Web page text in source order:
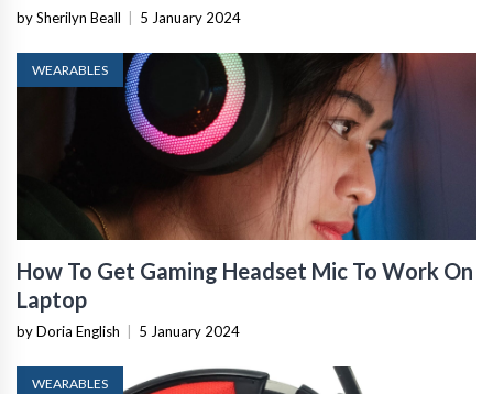
by Sherilyn Beall 5 January 2024
WEARABLES
How To Get Gaming Headset Mic To Work On
Laptop
by Doria English 5 January 2024
WEARABLES